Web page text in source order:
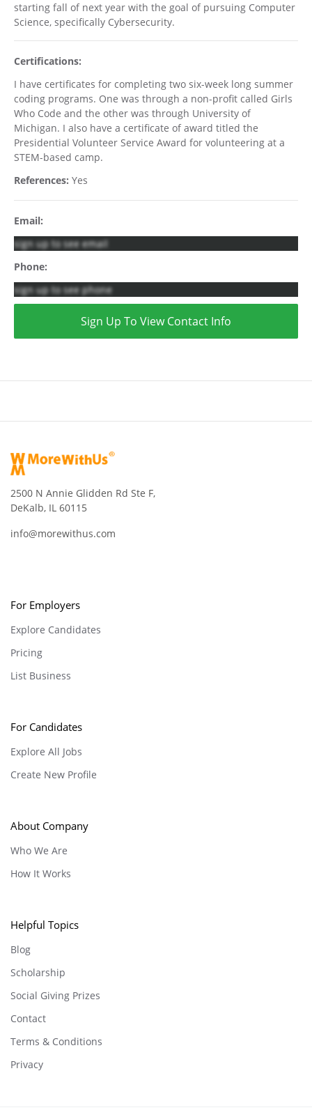
starting fall of next year with the goal of pursuing Computer
Science, specifically Cybersecurity.
Certifications:
I have certificates for completing two six-week long summer
coding programs. One was through a non-profit called Girls
Who Code and the other was through University of
Michigan. I also have a certificate of award titled the
Presidential Volunteer Service Award for volunteering at a
STEM-based camp.
References: Yes
Email:
sign up to see email
Phone:
sign up to see phone
Sign Up To View Contact Info
2500 N Annie Glidden Rd Ste F,
DeKalb, IL 60115
info@morewithus.com
For Employers
Explore Candidates
Pricing
List Business
For Candidates
Explore All Jobs
Create New Profile
About Company
Who We Are
How It Works
Helpful Topics
Blog
Scholarship
Social Giving Prizes
Contact
Terms & Conditions
Privacy